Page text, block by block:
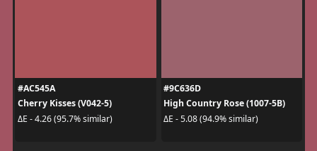
#AC545A
Cherry Kisses (V042-5)
ΔE - 4.26 (95.7% similar)
#9C636D
High Country Rose (1007-5B)
ΔE - 5.08 (94.9% similar)